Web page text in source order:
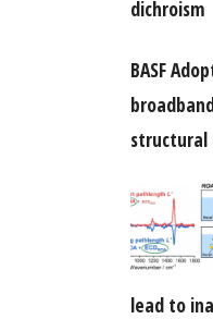
dichroism
BASF
structural
lead to